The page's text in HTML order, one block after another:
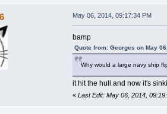
May 06, 2014, 09:17:34 PM
bamp
Quote from: Georges on May
Why would a large navy ship
it hit the hull and now it's
« Last Edit: May 06, 2014,